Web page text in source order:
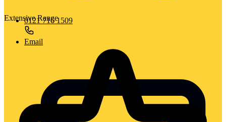
0121 716 1509
Email
Extensive Range